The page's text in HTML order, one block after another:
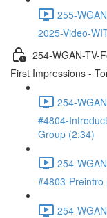
255-
2025-Video-
254-WGAN-TV-
First Impressions -
254-
#4804-
Group (2:34)
254-
#4803-Preintro
254-